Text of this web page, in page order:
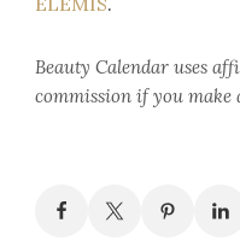
Beauty Calendar uses
commission if you make